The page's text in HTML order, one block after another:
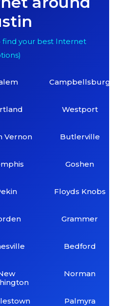
find your best Internet
Vernon
Campbellsburg
Westport
Butlerville
Goshen
Floyds Knobs
Grammer
Bedford
Norman
Palmyra